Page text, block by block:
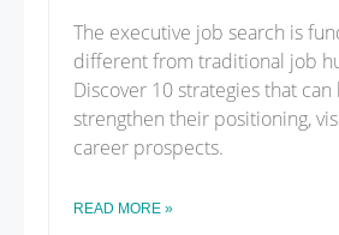
The executive job search is
different from traditional job
Discover 10 strategies that
strengthen their positioning,
career prospects.
READ MORE »